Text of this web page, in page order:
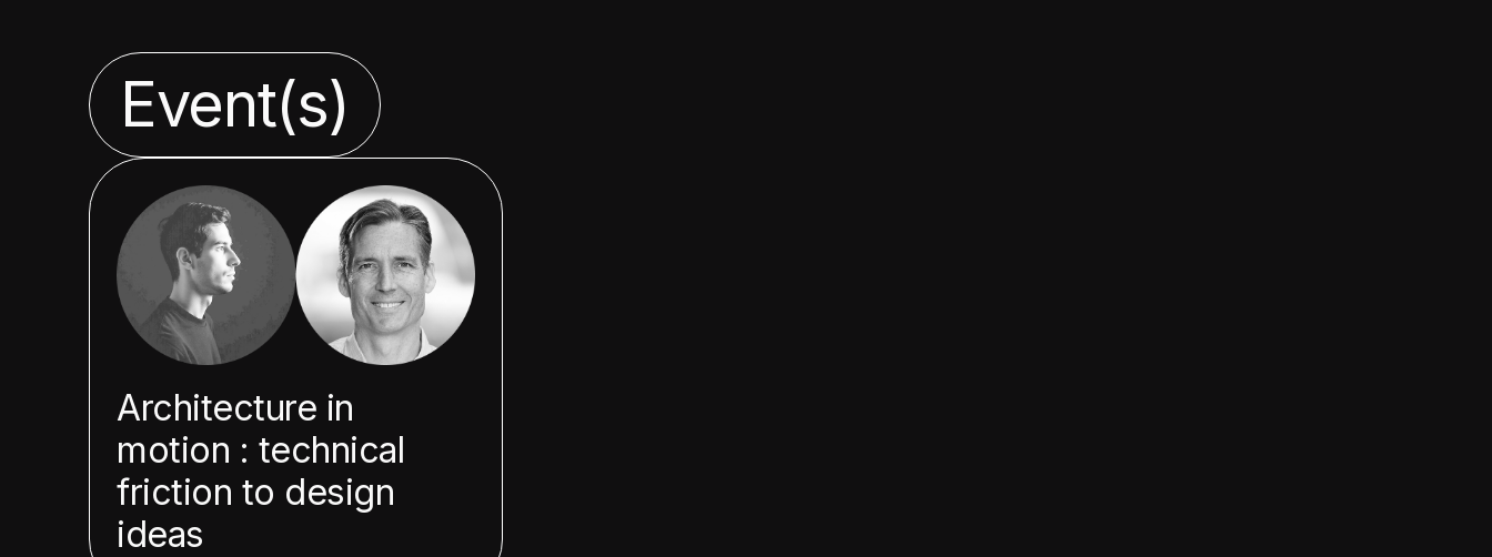
Event(s)
Architecture in
motion : technical
friction to design
ideas